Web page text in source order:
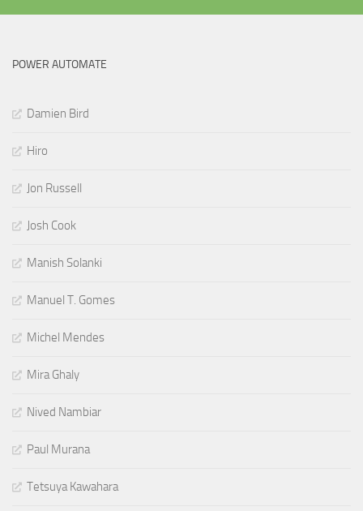
POWER AUTOMATE
Damien Bird
Hiro
Jon Russell
Josh Cook
Manish Solanki
Manuel T. Gomes
Michel Mendes
Mira Ghaly
Nived Nambiar
Paul Murana
Tetsuya Kawahara